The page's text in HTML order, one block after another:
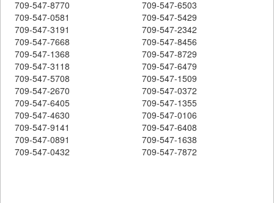
709-547-8770
709-547-6503
709-547-0581
709-547-5429
709-547-3191
709-547-2342
709-547-7668
709-547-8456
709-547-1368
709-547-8729
709-547-3118
709-547-6479
709-547-5708
709-547-1509
709-547-2670
709-547-0372
709-547-6405
709-547-1355
709-547-4630
709-547-0106
709-547-9141
709-547-6408
709-547-0891
709-547-1638
709-547-0432
709-547-7872